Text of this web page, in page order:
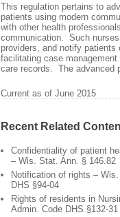
This regulation pertains to
patients using modern
with other health
communication. Such
providers, and notify
facilitating case
care records. The advanced
Current as of June 2015
Recent Related
Confidentiality of patient
– Wis. Stat. Ann. § 146.82
Notification of rights –
DHS §94-04
Rights of residents in
Admin. Code DHS §132-31